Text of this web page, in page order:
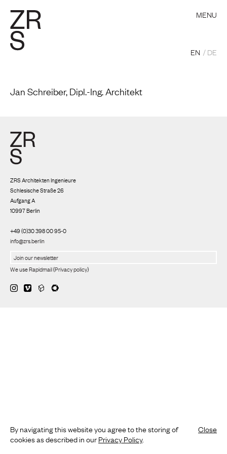
MENU
EN DE
Jan Schreiber, Dipl.-Ing. Architekt
ZRS Architekten Ingenieure
Schlesische Straße 26
Aufgang A
10997 Berlin
+49 (0)30 398 00 95-0
info@zrs.berlin
We use Rapidmail(Privacy policy)
By navigating this website you agree to the storing of
cookies as described in ourPrivacy Policy.
Close